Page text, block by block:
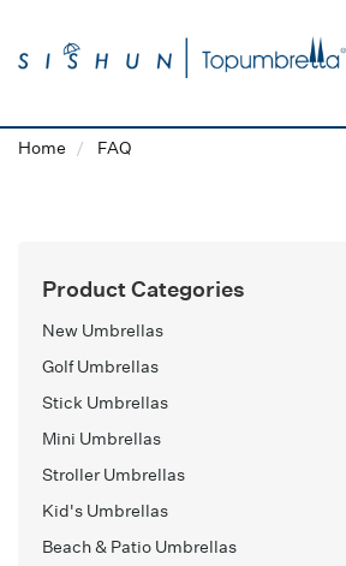
Home FAQ
Product Categories
New Umbrellas
Golf Umbrellas
Stick Umbrellas
Mini Umbrellas
Stroller Umbrellas
Kid's Umbrellas
Beach & Patio Umbrellas